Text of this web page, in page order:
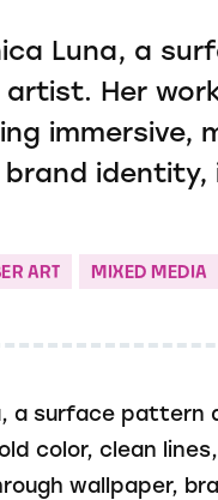
Luna, a
Her
immersive,
ART MIXED MEDIA
a surface pattern
color, clean
wallpaper,